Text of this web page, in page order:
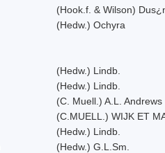
(Hook.f. & Wilson)
(Hedw.) Ochyra
(Hedw.) Lindb.
(Hedw.) Lindb.
(C. Muell.) A.L. Andrews
(C.MUELL.) WIJK ET
(Hedw.) Lindb.
(Hedw.) G.L.Sm.